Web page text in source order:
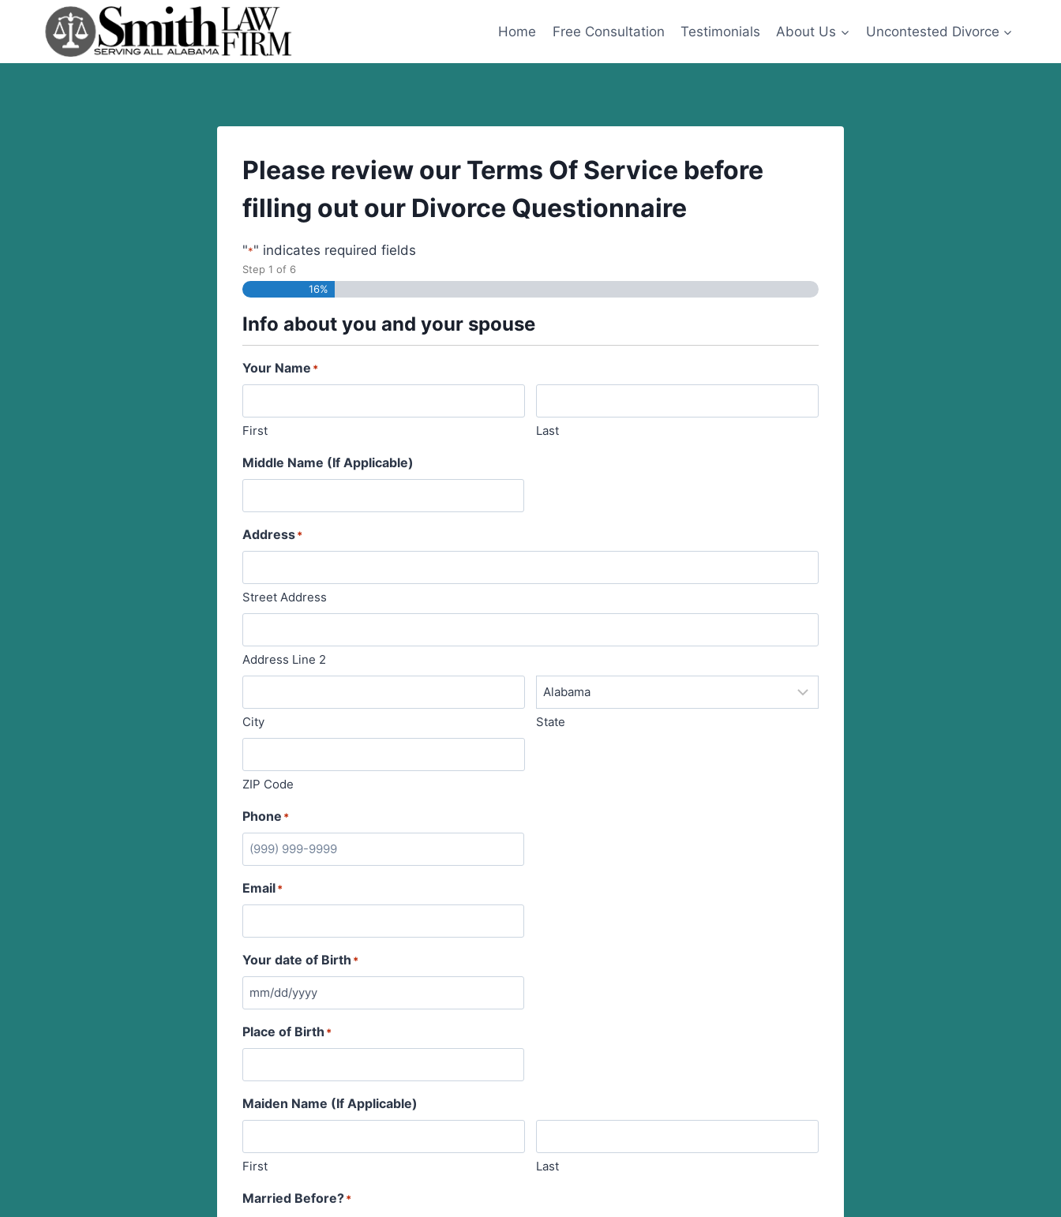
Home Free Consultation Testimonials About Us Uncontested Divorce
Please review our Terms Of Service before
filling out our Divorce Questionnaire
"*" indicates required fields
Step 1 of 6
16%
Info about you and your spouse
Your Name *
First Last
Middle Name (If Applicable)
Address*
Street Address
Address Line 2
City State
ZIP Code
Phone *
Email*
Your date of Birth *
Place of Birth *
Maiden Name (If Applicable)
First Last
Married Before?*